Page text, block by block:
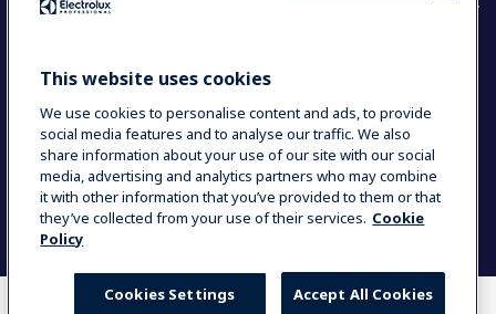
COUNTRY AND LANGUAGE
Data Privacy Statement
Cookie Policy
Terms & Conditions
This website uses cookies
We use cookies to personalise content and ads, to provide
social media features and to analyse our traffic. We also
share information about your use of our site with our social
media, advertising and analytics partners who may combine
it with other information that you’ve provided to them or that
they’ve collected from your use of their services. Cookie
Policy
Accept All Cookies
Cookies Settings